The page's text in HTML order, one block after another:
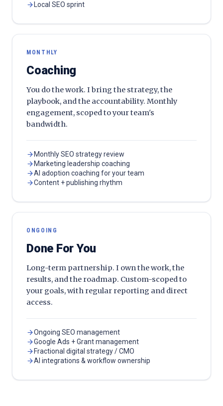
Local SEO sprint
MONTHLY
Coaching
You do the work. I bring the strategy, the
playbook, and the accountability. Monthly
engagement, scoped to your team's
bandwidth.
Monthly SEO strategy review
Marketing leadership coaching
AI adoption coaching for your team
Content + publishing rhythm
ONGOING
Done For You
Long-term partnership. I own the work, the
results, and the roadmap. Custom-scoped to
your goals, with regular reporting and direct
access.
Ongoing SEO management
Google Ads + Grant management
Fractional digital strategy / CMO
AI integrations & workflow ownership